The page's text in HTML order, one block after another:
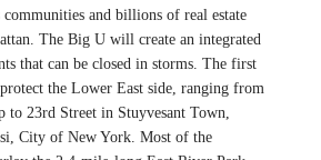
communities and billions of real estate
The Big U will create an integrated
that can be closed in storms. The first
the Lower East side, ranging from
to 23rd Street in Stuyvesant Town,
City of New York. Most of the